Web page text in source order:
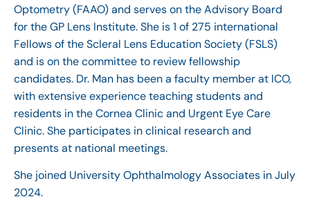
Optometry (FAAO) and serves on the Advisory Board
for the GP Lens Institute. She is 1 of 275 international
Fellows of the Scleral Lens Education Society (FSLS)
and is on the committee to review fellowship
candidates. Dr. Man has been a faculty member at ICO,
with extensive experience teaching students and
residents in the Cornea Clinic and Urgent Eye Care
Clinic. She participates in clinical research and
presents at national meetings.
She joined University Ophthalmology Associates in July
2024.